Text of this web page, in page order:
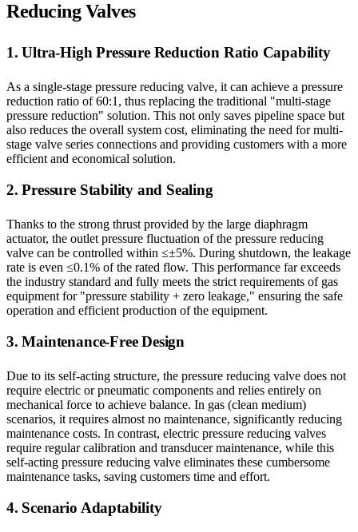
Reducing Valves
1. Ultra-High Pressure Reduction Ratio Capability
As a single-stage pressure reducing valve, it can achieve a pressure
reduction ratio of 60:1, thus replacing the traditional "multi-stage
pressure reduction" solution. This not only saves pipeline space but
also reduces the overall system cost, eliminating the need for multi-
stage valve series connections and providing customers with a more
efficient and economical solution.
2. Pressure Stability and Sealing
Thanks to the strong thrust provided by the large diaphragm
actuator, the outlet pressure fluctuation of the pressure reducing
valve can be controlled within ≤±5%. During shutdown, the leakage
rate is even ≤0.1% of the rated flow. This performance far exceeds
the industry standard and fully meets the strict requirements of gas
equipment for "pressure stability + zero leakage," ensuring the safe
operation and efficient production of the equipment.
3. Maintenance-Free Design
Due to its self-acting structure, the pressure reducing valve does not
require electric or pneumatic components and relies entirely on
mechanical force to achieve balance. In gas (clean medium)
scenarios, it requires almost no maintenance, significantly reducing
maintenance costs. In contrast, electric pressure reducing valves
require regular calibration and transducer maintenance, while this
self-acting pressure reducing valve eliminates these cumbersome
maintenance tasks, saving customers time and effort.
4. Scenario Adaptability